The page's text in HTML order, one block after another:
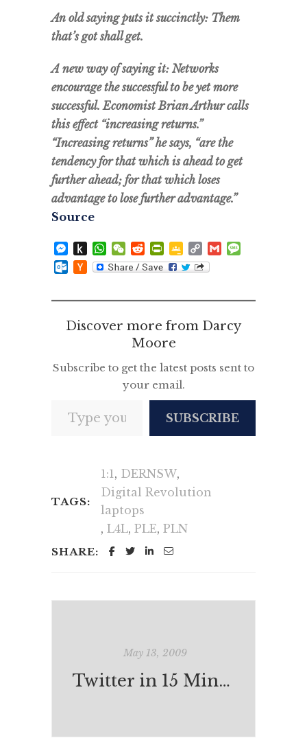
An old saying puts it succinctly: Them
that’s got shall get.
A new way of saying it: Networks
encourage the successful to be yet more
successful. Economist Brian Arthur calls
this effect “increasing returns.”
“Increasing returns” he says, “are the
tendency for that which is ahead to get
further ahead; for that which loses
advantage to lose further advantage.”
Source
Messenger
Push
to
Kindle
WhatsApp
WeChat
RedditPrintFriendly
Google
Classroom
Copy
Link
Gmail
Outlook.com
Hacker
Discover more from Darcy
Moore
Subscribe to get the latest posts sent to
your email.
SUBSCRIBE
TAGS:
1:1 , DERNSW,
Digital Revolution
laptops
, L4L, PLE, PLN
SHARE:
May 13, 2009
Twitter in 15 Minutes